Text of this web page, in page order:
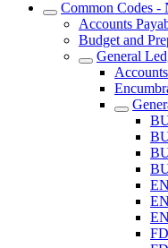
Common Codes -
Accounts
Budget and
General